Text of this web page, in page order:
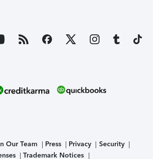
Our Team Press Privacy
Security
Trademark Notices